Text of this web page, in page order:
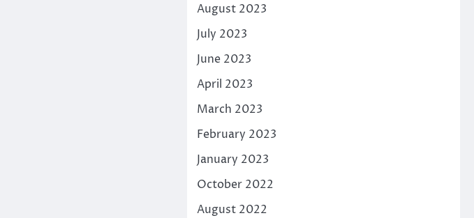
August 2023
July 2023
June 2023
April 2023
March 2023
February 2023
January 2023
October 2022
August 2022